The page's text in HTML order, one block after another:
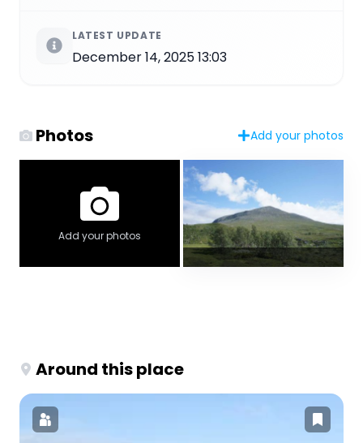
LATEST UPDATE
December 14, 2025 13:03
Photos Add your photos
Add your photos
Around this place